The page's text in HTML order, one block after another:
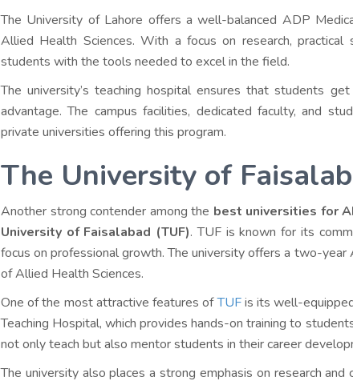
The University of Lahore offers a well-balanced ADP
Allied Health Sciences. With a focus on research, practical
students with the tools needed to excel in the field.
The university’s teaching hospital ensures that students
advantage. The campus facilities, dedicated faculty, and
private universities offering this program.
The University of
Another strong contender among the best universities for
University of Faisalabad (TUF). TUF is known for its
focus on professional growth. The university offers a two-
of Allied Health Sciences.
One of the most attractive features ofTUFis its well-
Teaching Hospital, which provides hands-on training to
not only teach but also mentor students in their career
The university also places a strong emphasis on research